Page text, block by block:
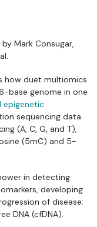
Mark Consugar,
how duet multiomics
base genome in one
epigenetic
sequencing data
(A, C, G, and T),
(5mC) and 5-
in detecting
developing
of disease;
DNA (cfDNA).